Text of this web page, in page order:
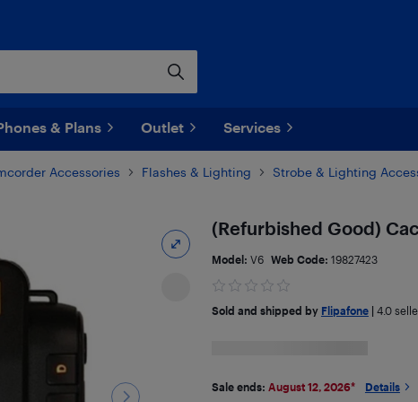
& Plans Outlet Services
Accessories Flashes & Lighting Strobe & Lighting
(Refurbished Good)
Model: V6 Web Code: 19827423
Sold and shipped by Flipafone| 4.0
Sale ends: August 12, 2026* Details